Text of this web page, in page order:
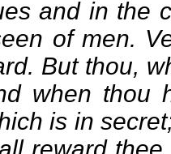
and in the
of men.
But thou,
when thou
is in